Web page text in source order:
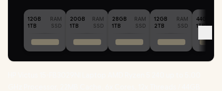
12GB
RAM
1TB
SSD
20GB
RAM
1TB
SSD
28GB
RAM
1TB
SSD
12GB
RAM
2TB
SSD
44GB
1TB